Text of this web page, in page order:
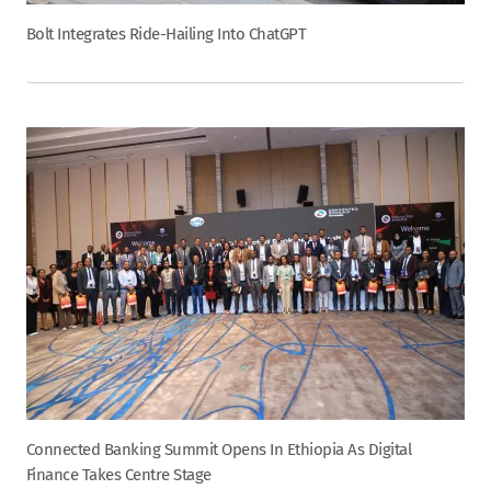
Bolt Integrates Ride-Hailing Into ChatGPT
Connected Banking Summit Opens In Ethiopia As Digital
Finance Takes Centre Stage